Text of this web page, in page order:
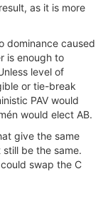
as it is more
dominance caused
is enough to
level of
or tie-break
PAV would
would elect AB.
give the same
be the same.
swap the C